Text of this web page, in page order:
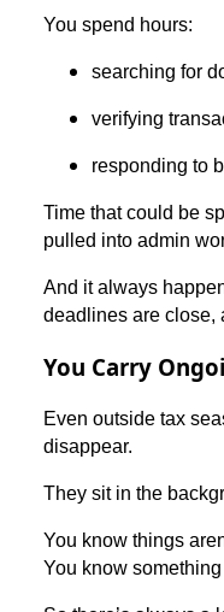
You spend hours:
searching for
verifying
responding to
Time that could be
pulled into admin
And it always
deadlines are close,
You Carry
Even outside tax
disappear.
They sit in the
You know things
You know